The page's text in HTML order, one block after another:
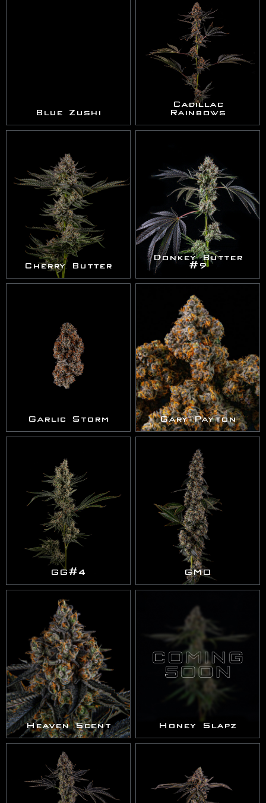
Blue Zushi
Cadillac
Rainbows
Cherry Butter
Donkey Butter
#9
Garlic Storm Gary Payton
GG#4 GMO
Heaven Scent Honey Slapz